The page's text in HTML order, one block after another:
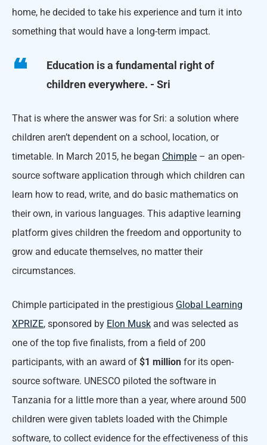
home, he decided to take his experience and turn it into
something that would have a long-term impact.
Education is a fundamental right of
children everywhere. - Sri
That is where the answer was for Sri: a solution where
children aren’t dependent on a school, location, or
timetable. In March 2015, he began Chimple – an open-
source software application through which children can
learn how to read, write, and do basic mathematics on
their own, in various languages. This adaptive learning
platform gives children the freedom and opportunity to
grow and educate themselves, no matter their
circumstances.
Chimple participated in the prestigious Global Learning
XPRIZE, sponsored by Elon Musk and was selected as
one of the top five finalists, from a field of 200
participants, with an award of $1 million for its open-
source software. UNESCO piloted the software in
Tanzania for a little more than a year, where around 500
children were given tablets loaded with the Chimple
software, to collect evidence for the effectiveness of this